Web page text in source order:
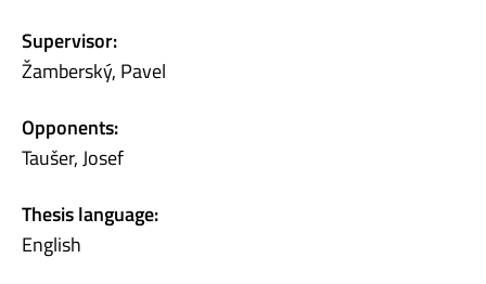
Supervisor:
Žamberský, Pavel
Opponents:
Taušer, Josef
Thesis language:
English